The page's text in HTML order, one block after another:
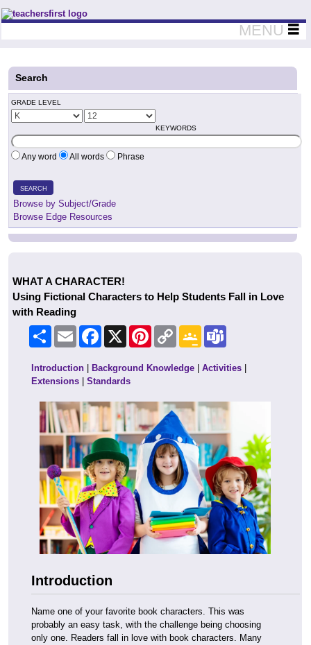
Teachers First - Thinking Teachers Teaching Thinkers
MENU
Search
GRADE LEVEL
KEYWORDS
Any word All words Phrase
SEARCH
Browse by Subject/Grade
Browse Edge Resources
WHAT A CHARACTER!
Using Fictional Characters to Help Students Fall in Love
with Reading
Share Email Facebook PinterestCopy
Link
Google
Classroom
Introduction Background Knowledge Activities
Extensions
Standards
Introduction
Name one of your favorite book characters. This was
probably an easy task, with the challenge being choosing
only one. Readers fall in love with book characters. Many